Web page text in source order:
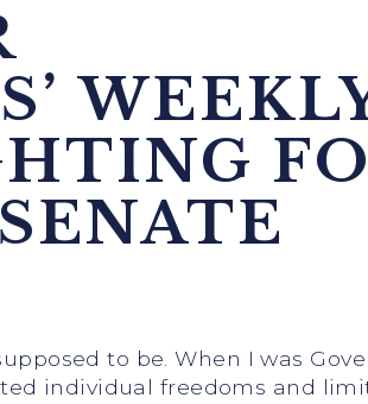
to be. When I was
individual freedoms and